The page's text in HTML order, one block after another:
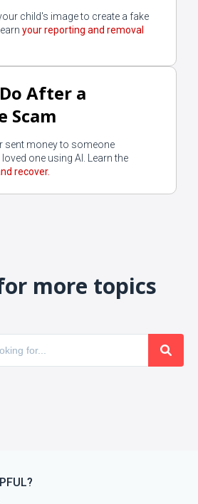
child's image to create a fake
your reporting and removal
After a
Scam
sent money to someone
one using AI. Learn the
recover.
more topics